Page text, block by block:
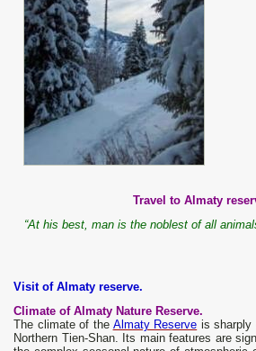
Travel to Almaty
“At his best, man is the noblest of all
Visit of Almaty reserve.
Climate of Almaty Nature Reserve.
The climate of the Almaty Reserve is sharply
Northern Tien-Shan. Its main features are